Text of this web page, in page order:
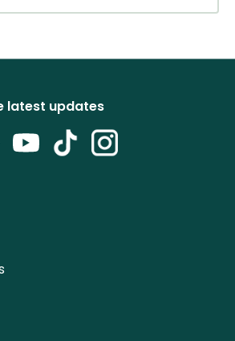
latest updates